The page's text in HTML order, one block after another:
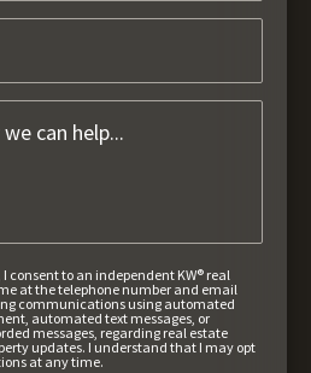
consent to an independent KW® real
at the telephone number and email
communications using automated
automated text messages, or
messages, regarding real estate
updates. I understand that I may opt
at any time.